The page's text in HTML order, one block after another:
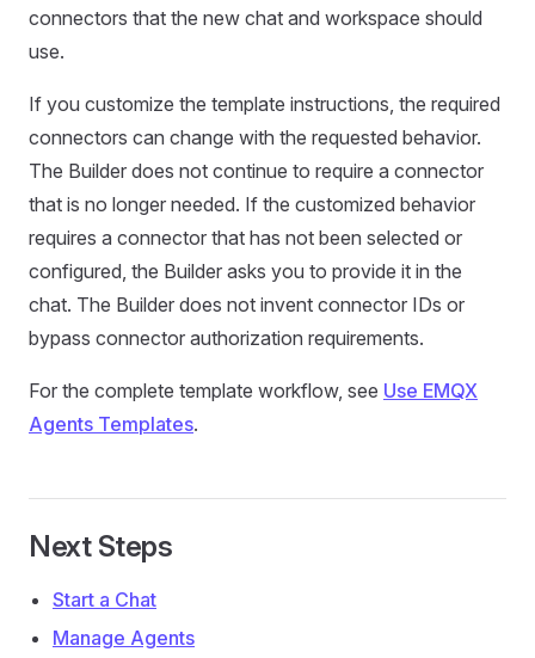
connectors that the new chat and workspace should
use.
If you customize the template instructions, the required
connectors can change with the requested behavior.
The Builder does not continue to require a connector
that is no longer needed. If the customized behavior
requires a connector that has not been selected or
configured, the Builder asks you to provide it in the
chat. The Builder does not invent connector IDs or
bypass connector authorization requirements.
For the complete template workflow, see Use EMQX
Agents Templates.
Next Steps
Start a Chat
Manage Agents